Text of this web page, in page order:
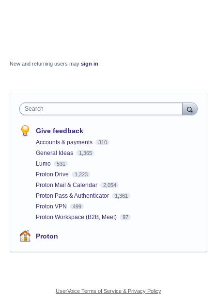
New and returning users may sign in
Search
Give feedback
Accounts & payments 310
General Ideas 1,365
Lumo 531
Proton Drive 1,223
Proton Mail & Calendar 2,054
Proton Pass & Authenticator 1,361
Proton VPN 499
Proton Workspace (B2B, Meet) 97
Proton
UserVoice Terms of Service & Privacy Policy